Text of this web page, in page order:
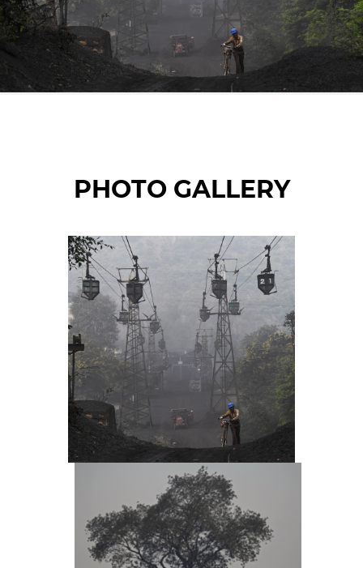
© Money Sharma • AFP
PHOTO GALLERY